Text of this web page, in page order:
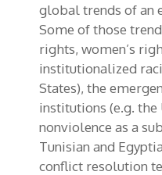
global trends of an
Some of those
rights, women’s
institutionalized
States), the
institutions (e.g. the
nonviolence as a
Tunisian and
conflict resolution